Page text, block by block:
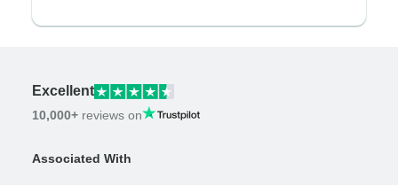
Excellent
10,000+ reviews on
Associated With